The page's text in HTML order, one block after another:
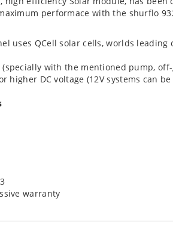
performace with the shurflo
uses QCell solar cells, worlds
with the mentioned pump,
higher DC voltage (12V systems can
warranty